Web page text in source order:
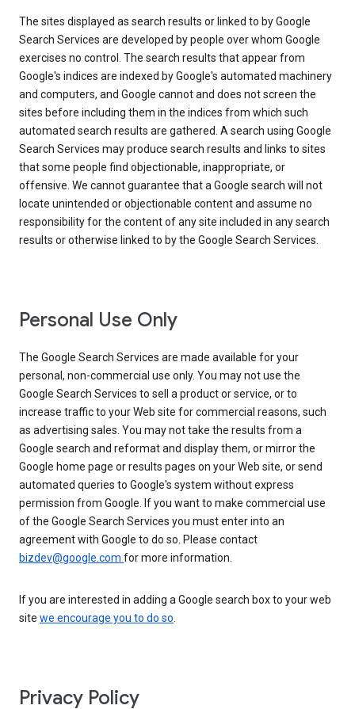
The sites displayed as search results or linked to by Google
Search Services are developed by people over whom Google
exercises no control. The search results that appear from
Google's indices are indexed by Google's automated machinery
and computers, and Google cannot and does not screen the
sites before including them in the indices from which such
automated search results are gathered. A search using Google
Search Services may produce search results and links to sites
that some people find objectionable, inappropriate, or
offensive. We cannot guarantee that a Google search will not
locate unintended or objectionable content and assume no
responsibility for the content of any site included in any search
results or otherwise linked to by the Google Search Services.
Personal Use Only
The Google Search Services are made available for your
personal, non-commercial use only. You may not use the
Google Search Services to sell a product or service, or to
increase traffic to your Web site for commercial reasons, such
as advertising sales. You may not take the results from a
Google search and reformat and display them, or mirror the
Google home page or results pages on your Web site, or send
automated queries to Google's system without express
permission from Google. If you want to make commercial use
of the Google Search Services you must enter into an
agreement with Google to do so. Please contact
bizdev@google.com for more information.
If you are interested in adding a Google search box to your web
site we encourage you to do so.
Privacy Policy